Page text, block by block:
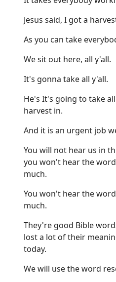
Jesus said, I got a
As you can take
We sit out here, all y'all.
It's gonna take all y'all.
He's It's going to take
harvest in.
And it is an urgent job
You will not hear us in
you won't hear the
much.
You won't hear the
much.
They're good Bible
lost a lot of their
today.
We will use the word